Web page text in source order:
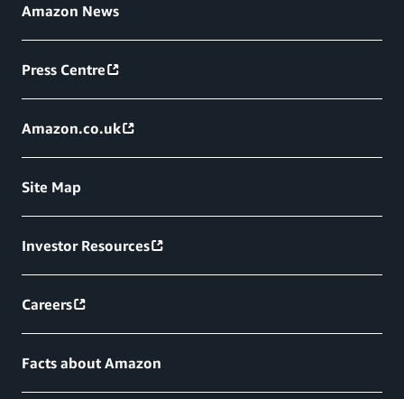
Amazon News
Press Centre
Amazon.co.uk
Site Map
Investor Resources
Careers
Facts about Amazon